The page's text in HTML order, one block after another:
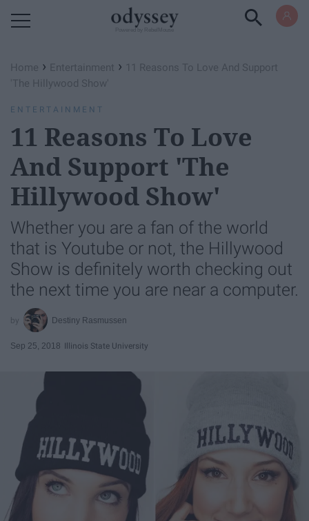
Home › Entertainment › 11 Reasons To Love And Support
'The Hillywood Show'
ENTERTAINMENT
11 Reasons To Love
And Support 'The
Hillywood Show'
Whether you are a fan of the world
that is Youtube or not, the Hillywood
Show is definitely worth checking out
the next time you are near a computer.
Destiny Rasmussen
Sep 25, 2018 Illinois State University